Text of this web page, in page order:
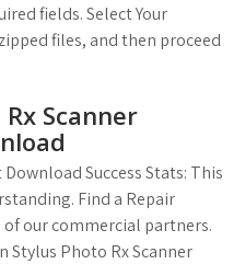
fields. Select Your
files, and then proceed
Scanner
Success Stats: This
Find a Repair
our commercial partners.
Stylus Photo Rx Scanner